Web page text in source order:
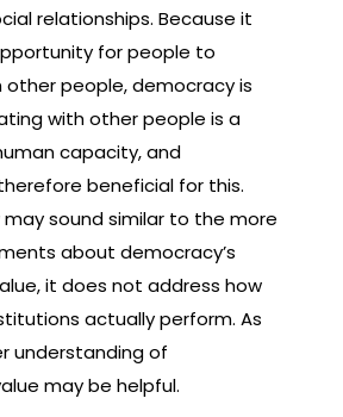
relationships. Because it
for people to
people, democracy is
with other people is a
capacity, and
beneficial for this.
may sound similar to the more
about democracy’s
it does not address how
actually perform. As
understanding of
may be helpful.